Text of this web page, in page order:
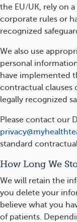
the EU/UK, rely on
corporate rules or
recognized
We also use
personal
have implemented
contractual clauses
legally recognized
Please contact our
standard
How Long We
We will retain the
you delete your
believe what you
of patients.